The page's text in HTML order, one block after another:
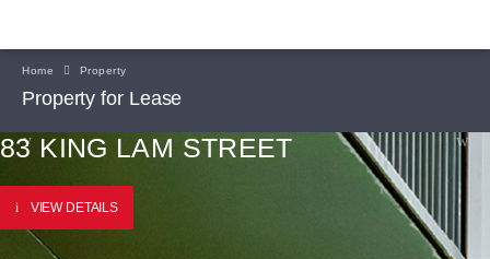
Home Property
Property for Lease
83 KING LAM STREET
VIEW DETAILS